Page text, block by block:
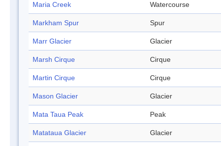
Maria Creek Watercourse
Markham Spur Spur
Marr Glacier Glacier
Marsh Cirque Cirque
Martin Cirque Cirque
Mason Glacier Glacier
Mata Taua Peak Peak
Matataua Glacier Glacier